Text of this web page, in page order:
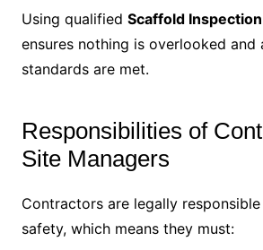
Using qualified Scaffold
ensures nothing is overlooked and
standards are met.
Responsibilities of
Site Managers
Contractors are legally
safety, which means they must: